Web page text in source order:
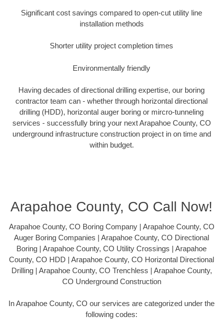
Significant cost savings compared to open-cut utility line
installation methods
Shorter utility project completion times
Environmentally friendly
Having decades of directional drilling expertise, our boring
contractor team can - whether through horizontal directional
drilling (HDD), horizontal auger boring or mircro-tunneling
services - successfully bring your next Arapahoe County, CO
underground infrastructure construction project in on time and
within budget.
Arapahoe County, CO Call Now!
Arapahoe County, CO Boring Company | Arapahoe County, CO
Auger Boring Companies | Arapahoe County, CO Directional
Boring | Arapahoe County, CO Utility Crossings | Arapahoe
County, CO HDD | Arapahoe County, CO Horizontal Directional
Drilling | Arapahoe County, CO Trenchless | Arapahoe County,
CO Underground Construction
In Arapahoe County, CO our services are categorized under the
following codes: